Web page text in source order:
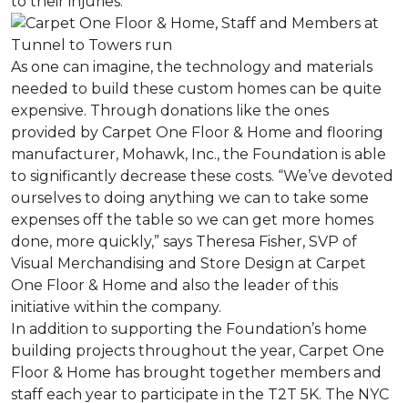
As one can imagine, the technology and materials
needed to build these custom homes can be quite
expensive. Through donations like the ones
provided by Carpet One Floor & Home and flooring
manufacturer, Mohawk, Inc., the Foundation is able
to significantly decrease these costs. “We’ve devoted
ourselves to doing anything we can to take some
expenses off the table so we can get more homes
done, more quickly,” says Theresa Fisher, SVP of
Visual Merchandising and Store Design at Carpet
One Floor & Home and also the leader of this
initiative within the company.
In addition to supporting the Foundation’s home
building projects throughout the year, Carpet One
Floor & Home has brought together members and
staff each year to participate in the T2T 5K. The NYC